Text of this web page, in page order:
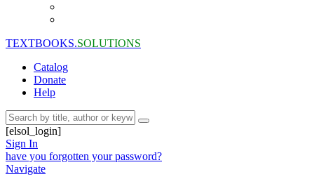
TEXTBOOKS.SOLUTIONS
Catalog
Donate
Help
[elsol_login]
Sign In
have you forgotten your password?
Navigate